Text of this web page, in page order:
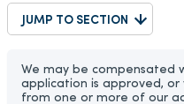
JUMP TO SECTION
We may be compensated
application is approved, or
from one or more of our